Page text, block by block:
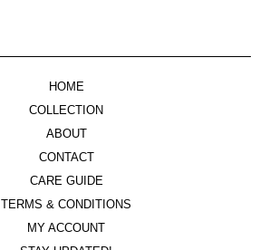
HOME
COLLECTION
ABOUT
CONTACT
CARE GUIDE
TERMS & CONDITIONS
MY ACCOUNT